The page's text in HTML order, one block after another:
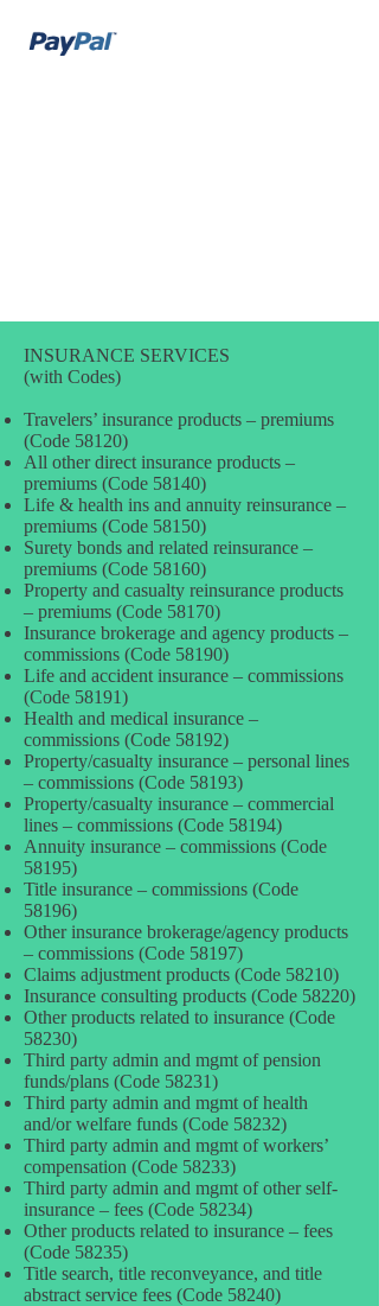
INSURANCE SERVICES
(with Codes)
Travelers’ insurance products – premiums
(Code 58120)
All other direct insurance products –
premiums (Code 58140)
Life & health ins and annuity reinsurance –
premiums (Code 58150)
Surety bonds and related reinsurance –
premiums (Code 58160)
Property and casualty reinsurance products
– premiums (Code 58170)
Insurance brokerage and agency products –
commissions (Code 58190)
Life and accident insurance – commissions
(Code 58191)
Health and medical insurance –
commissions (Code 58192)
Property/casualty insurance – personal lines
– commissions (Code 58193)
Property/casualty insurance – commercial
lines – commissions (Code 58194)
Annuity insurance – commissions (Code
58195)
Title insurance – commissions (Code
58196)
Other insurance brokerage/agency products
– commissions (Code 58197)
Claims adjustment products (Code 58210)
Insurance consulting products (Code 58220)
Other products related to insurance (Code
58230)
Third party admin and mgmt of pension
funds/plans (Code 58231)
Third party admin and mgmt of health
and/or welfare funds (Code 58232)
Third party admin and mgmt of workers’
compensation (Code 58233)
Third party admin and mgmt of other self-
insurance – fees (Code 58234)
Other products related to insurance – fees
(Code 58235)
Title search, title reconveyance, and title
abstract service fees (Code 58240)